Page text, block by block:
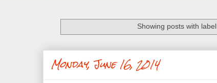
Showing posts with label
Monday, June 16, 2014